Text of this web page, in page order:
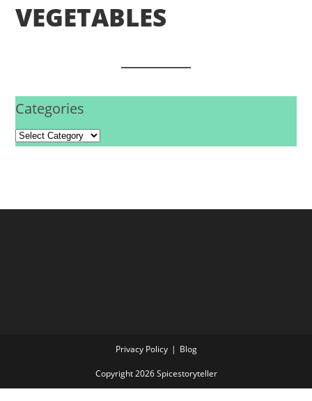
VEGETABLES
Categories
Privacy Policy Blog
Copyright 2026 Spicestoryteller